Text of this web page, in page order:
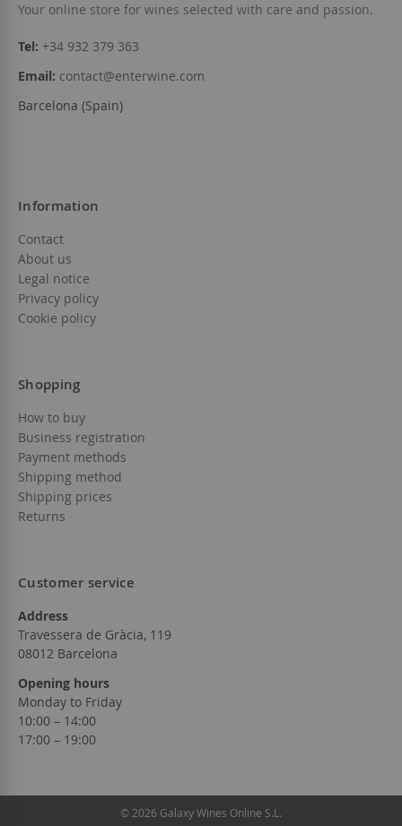
Your online store for wines selected with care and passion.
Tel: +34 932 379 363
Email: contact@enterwine.com
Barcelona (Spain)
Information
Contact
About us
Legal notice
Privacy policy
Cookie policy
Shopping
How to buy
Business registration
Payment methods
Shipping method
Shipping prices
Returns
Customer service
Address
Travessera de Gràcia, 119
08012 Barcelona
Opening hours
Monday to Friday
10:00 – 14:00
17:00 – 19:00
© 2026 Galaxy Wines Online S.L.